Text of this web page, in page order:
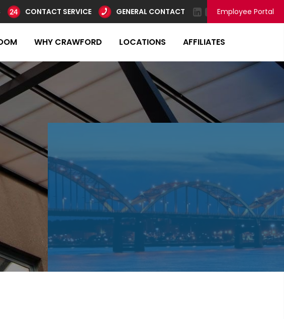
CONTACT SERVICE GENERAL CONTACT Employee Portal
WHY CRAWFORD LOCATIONS AFFILIATES